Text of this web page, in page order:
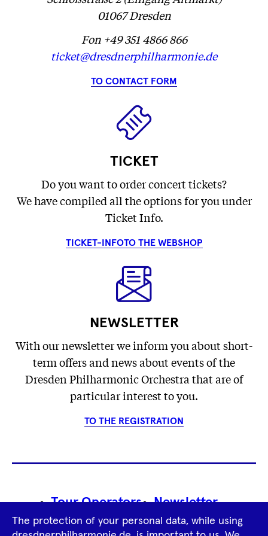
01067 Dresden
Fon +49 351 4866 866
ticket@dresdnerphilharmonie.de
TO CONTACT FORM
TICKET
Do you want to order concert tickets?
We have compiled all the options for you under
Ticket Info.
TICKET-INFOTO THE WEBSHOP
NEWSLETTER
With our newsletter we inform you about short-
term offers and news about events of the
Dresden Philharmonic Orchestra that are of
particular interest to you.
TO THE REGISTRATION
Footer
Navigation
Tour Operators Newsletter
Imprint GTCS Privacy Policy
The protection of your personal data, while using